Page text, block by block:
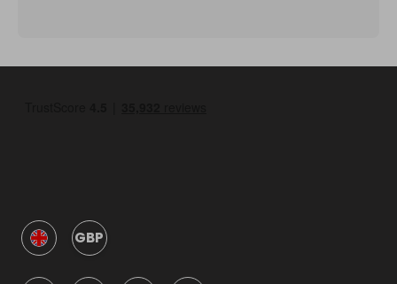
GBP